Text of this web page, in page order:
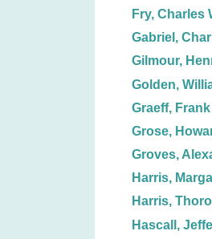
Fry, Charles
Gabriel,
Gilmour,
Golden,
Graeff, Frank
Grose,
Groves,
Harris,
Harris, Thoro
Hascall,